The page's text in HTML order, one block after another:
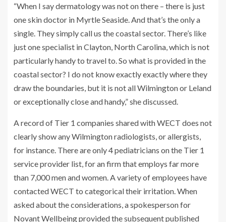
“When I say dermatology was not on there – there is just
one skin doctor in Myrtle Seaside. And that’s the only a
single. They simply call us the coastal sector. There’s like
just one specialist in Clayton, North Carolina, which is not
particularly handy to travel to. So what is provided in the
coastal sector? I do not know exactly exactly where they
draw the boundaries, but it is not all Wilmington or Leland
or exceptionally close and handy,” she discussed.
A record of Tier 1 companies shared with WECT does not
clearly show any Wilmington radiologists, or allergists,
for instance. There are only 4 pediatricians on the Tier 1
service provider list, for an firm that employs far more
than 7,000 men and women. A variety of employees have
contacted WECT to categorical their irritation. When
asked about the considerations, a spokesperson for
Novant Wellbeing provided the subsequent published